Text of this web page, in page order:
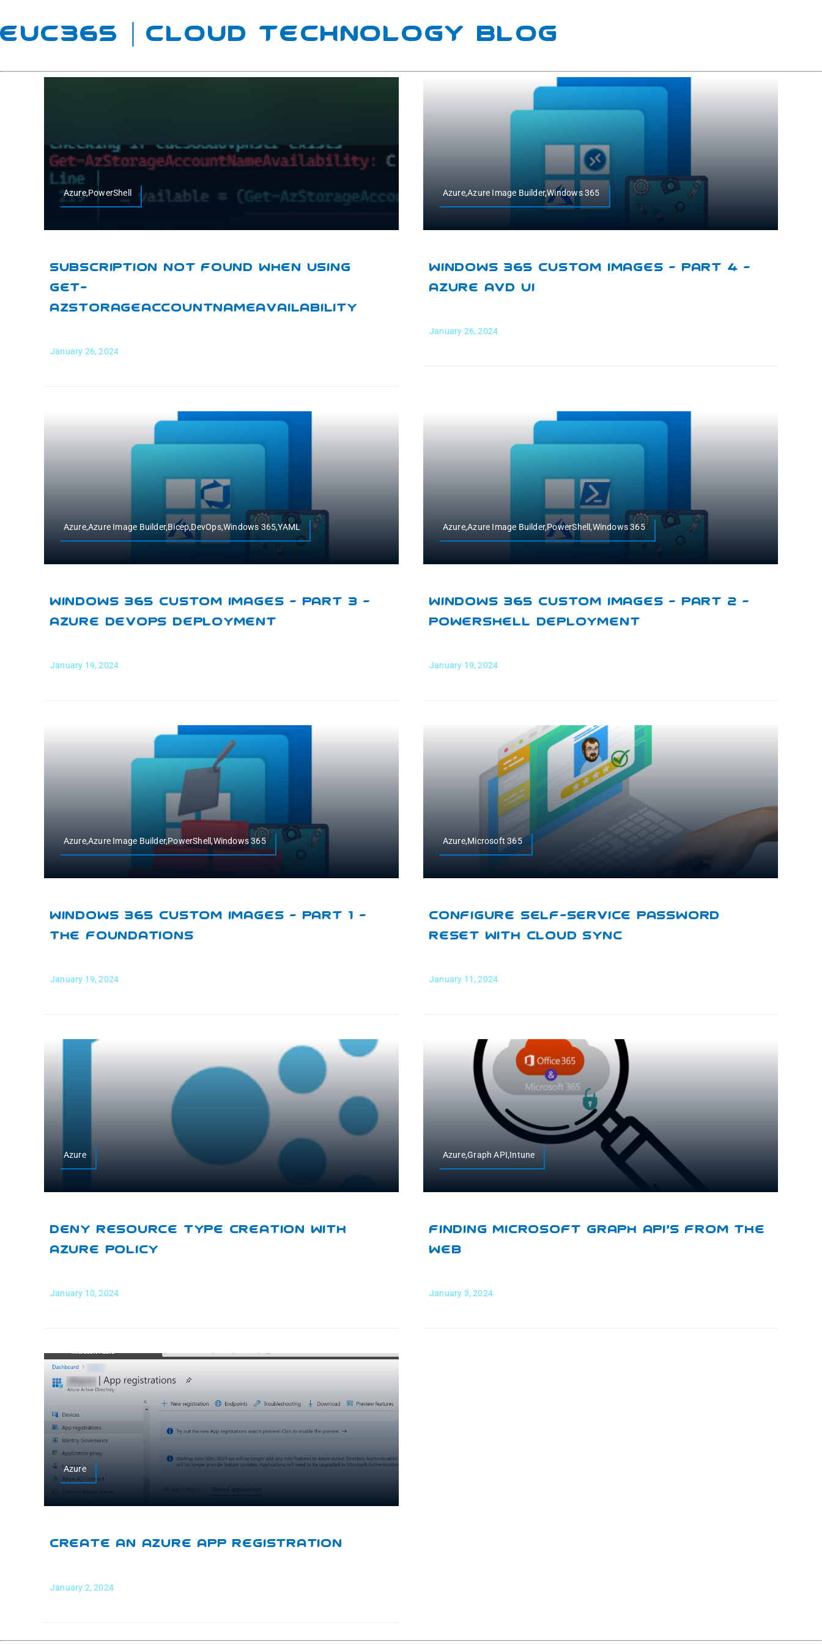
EUC365 | Cloud Technology Blog
Azure,PowerShell
Subscription Not Found When Using
Get-
AzStorageAccountNameAvailability
January 26, 2024
Azure,Azure Image Builder,Windows 365
Windows 365 Custom Images – Part 4 –
Azure AVD UI
January 26, 2024
Azure,Azure Image Builder,Bicep,DevOps,Windows 365,YAML
Windows 365 Custom Images – Part 3 –
Azure DevOps Deployment
January 19, 2024
Azure,Azure Image Builder,PowerShell,Windows 365
Windows 365 Custom Images – Part 2 –
PowerShell Deployment
January 19, 2024
Azure,Azure Image Builder,PowerShell,Windows 365
Windows 365 Custom Images – Part 1 –
The Foundations
January 19, 2024
Azure,Microsoft 365
Configure Self-Service Password
Reset With Cloud Sync
January 11, 2024
Azure
Deny Resource Type Creation With
Azure Policy
January 10, 2024
Azure,Graph API,Intune
Finding Microsoft Graph API’s From The
Web
January 3, 2024
Azure
Create An Azure App Registration
January 2, 2024